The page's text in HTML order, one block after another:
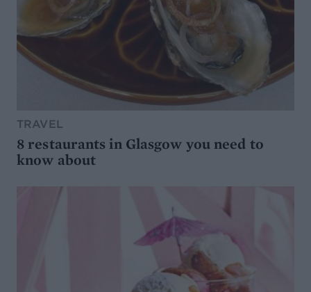
TRAVEL
8 restaurants in Glasgow you need to
know about